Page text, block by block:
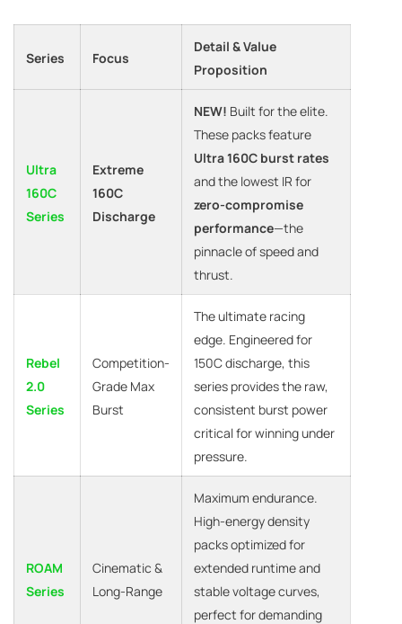
Series Focus
Detail & Value
Proposition
Ultra
160C
Series
Extreme
160C
Discharge
NEW! Built for the elite.
These packs feature
Ultra 160C burst rates
and the lowest IR for
zero-compromise
performance—the
pinnacle of speed and
thrust.
Rebel
2.0
Series
Competition-
Grade Max
Burst
The ultimate racing
edge. Engineered for
150C discharge, this
series provides the raw,
consistent burst power
critical for winning under
pressure.
ROAM
Series
Cinematic &
Long-Range
Maximum endurance.
High-energy density
packs optimized for
extended runtime and
stable voltage curves,
perfect for demanding